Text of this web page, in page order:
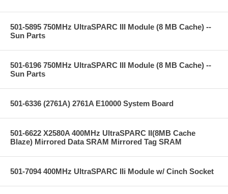
501-5895 750MHz UltraSPARC III Module (8 MB Cache) --
Sun Parts
501-6196 750MHz UltraSPARC III Module (8 MB Cache) --
Sun Parts
501-6336 (2761A) 2761A E10000 System Board
501-6622 X2580A 400MHz UltraSPARC II(8MB Cache
Blaze) Mirrored Data SRAM Mirrored Tag SRAM
501-7094 400MHz UltraSPARC IIi Module w/ Cinch Socket